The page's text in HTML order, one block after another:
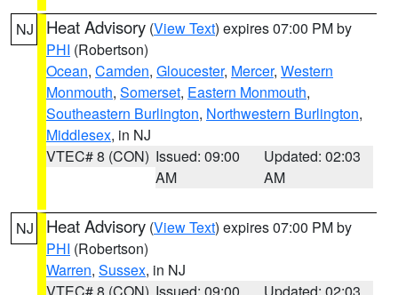
NJ Heat Advisory (View Text) expires 07:00 PM by
PHI (Robertson)
Ocean, Camden, Gloucester, Mercer, Western
Monmouth, Somerset, Eastern Monmouth,
Southeastern Burlington, Northwestern Burlington,
Middlesex, in NJ
VTEC# 8 (CON) Issued: 09:00
AM
Updated: 02:03
AM
NJ Heat Advisory (View Text) expires 07:00 PM by
PHI (Robertson)
Warren, Sussex, in NJ